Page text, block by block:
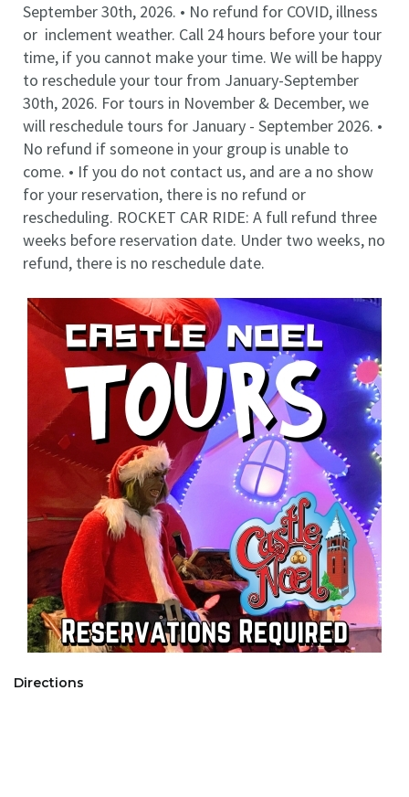
September 30th, 2026. • No refund for COVID, illness
or inclement weather. Call 24 hours before your tour
time, if you cannot make your time. We will be happy
to reschedule your tour from January-September
30th, 2026. For tours in November & December, we
will reschedule tours for January - September 2026. •
No refund if someone in your group is unable to
come. • If you do not contact us, and are a no show
for your reservation, there is no refund or
rescheduling. ROCKET CAR RIDE: A full refund three
weeks before reservation date. Under two weeks, no
refund, there is no reschedule date.
Directions